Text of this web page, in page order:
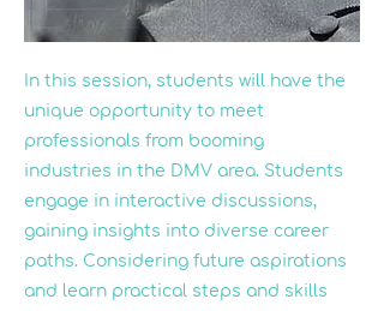
In this session, students will have the
unique opportunity to meet
professionals from booming
industries in the DMV area. Students
engage in interactive discussions,
gaining insights into diverse career
paths. Considering future aspirations
and learn practical steps and skills